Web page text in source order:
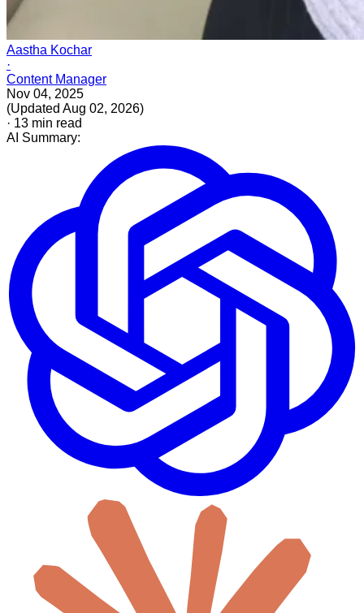
Aastha Kochar
·
Content Manager
Nov 04, 2025
(Updated Aug 02, 2026)
· 13 min read
AI Summary: